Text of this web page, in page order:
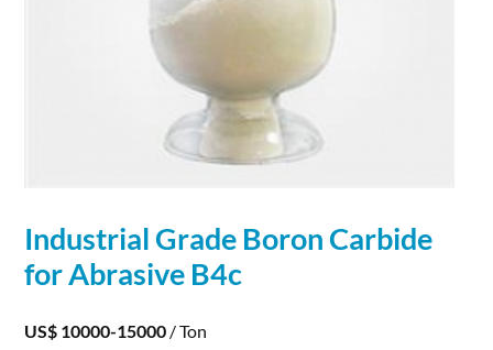
Industrial Grade BoronCarbide
for Abrasive B4c
US$ 10000-15000 / Ton